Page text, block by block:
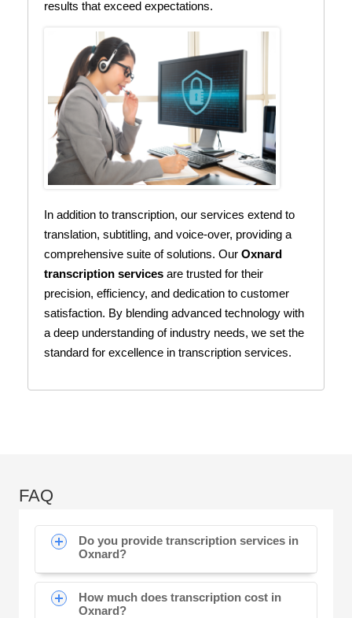
results that exceed expectations.
In addition to transcription, our services extend to
translation, subtitling, and voice-over, providing a
comprehensive suite of solutions. OurOxnard
transcription services are trusted for their
precision, efficiency, and dedication to customer
satisfaction. By blending advanced technology with
a deep understanding of industry needs, we set the
standard for excellence in transcription services.
FAQ
Do you provide transcription services in
Oxnard?
How much does transcription cost in
Oxnard?